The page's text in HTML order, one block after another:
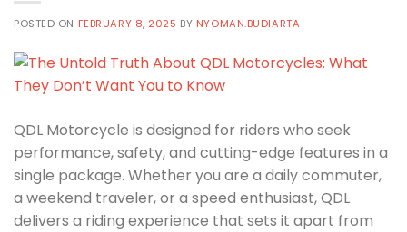
POSTED ON FEBRUARY 8, 2025 BY NYOMAN.BUDIARTA
QDL Motorcycle is designed for riders who seek
performance, safety, and cutting-edge features in a
single package. Whether you are a daily commuter,
a weekend traveler, or a speed enthusiast, QDL
delivers a riding experience that sets it apart from